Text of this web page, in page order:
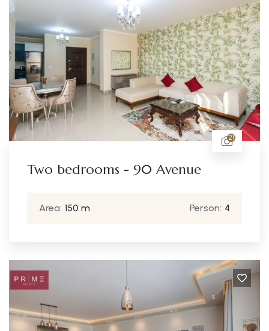
21
Two bedrooms - 90 Avenue
Area: 150 m Person: 4